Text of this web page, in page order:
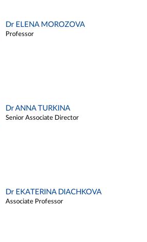
Dr ELENA MOROZOVA
Professor
Dr ANNA TURKINA
Senior Associate Director
Dr EKATERINA DIACHKOVA
Associate Professor